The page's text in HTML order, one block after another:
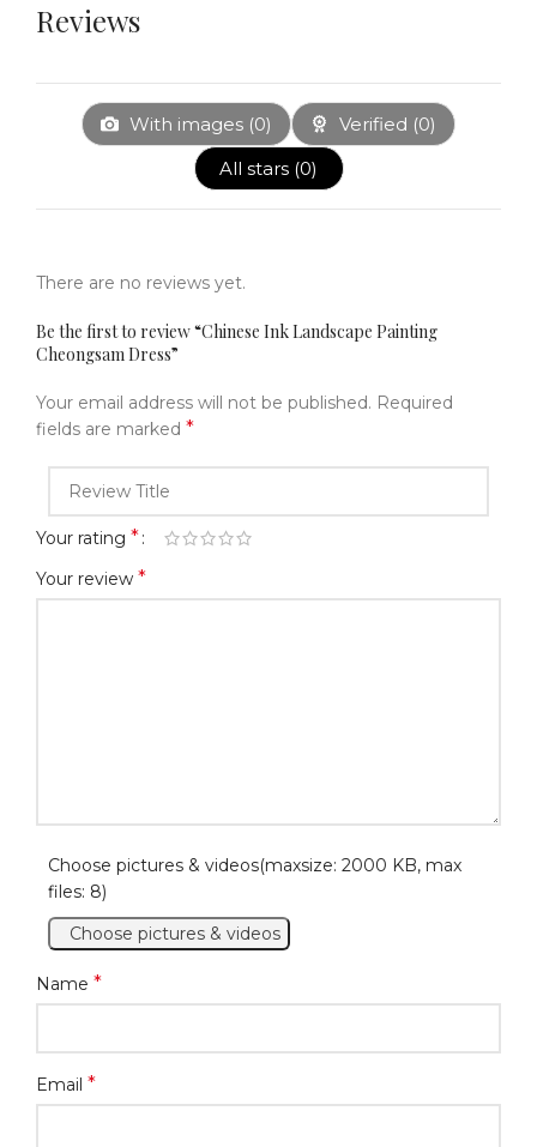
Reviews
With images (0) Verified (0)
All stars (0)
There are no reviews yet.
Be the first to review “Chinese Ink Landscape Painting
Cheongsam Dress”
Your email address will not be published. Required
fields are marked *
Your rating *
Your review *
Choose pictures & videos(maxsize: 2000 KB, max
files: 8)
Choose pictures & videos
Name *
Email *